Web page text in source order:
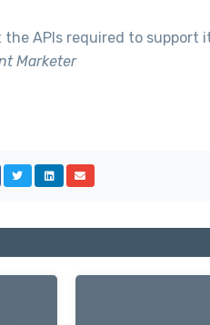
the APIs required to support
Marketer